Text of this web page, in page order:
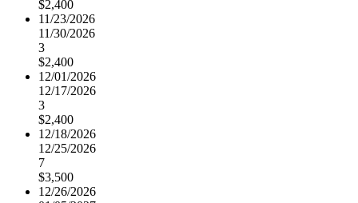
$2,400
11/23/2026
11/30/2026
3
$2,400
12/01/2026
12/17/2026
3
$2,400
12/18/2026
12/25/2026
7
$3,500
12/26/2026